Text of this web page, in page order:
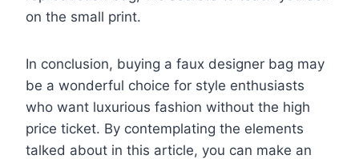
on the small print.
In conclusion, buying a faux designer bag may
be a wonderful choice for style enthusiasts
who want luxurious fashion without the high
price ticket. By contemplating the elements
talked about in this article, you can make an